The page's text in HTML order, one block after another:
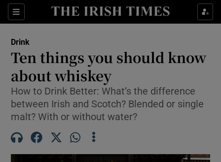
Sections Show Life & Style sub sections
Show Environment sub sections
Show Technology sub sections
Drink
Ten things you should know
about whiskey
How to Drink Better: What’s the difference
between Irish and Scotch? Blended or single
malt? With or without water?